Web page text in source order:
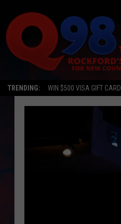
TRENDING: WIN $500 VISA GIFT CARD